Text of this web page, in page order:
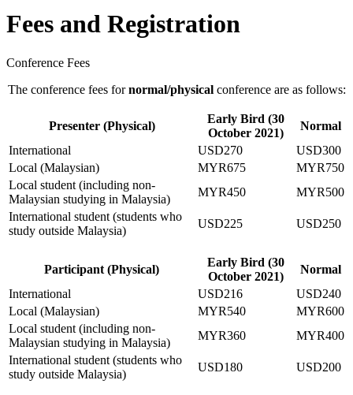
Fees and Registration
Conference Fees
The conference fees fornormal/physicalconference are as follows:
Presenter (Physical)
Early Bird (30
October 2021)
Normal
International
USD270
USD300
Local (Malaysian)
MYR675
MYR750
Local student (including non-
Malaysian studying in Malaysia)
MYR450
MYR500
International student (students who
study outside Malaysia)
USD225 USD250
Participant (Physical)
Early Bird (30
October 2021)
Normal
International
USD216
USD240
Local (Malaysian)
MYR540
MYR600
Local student (including non-
Malaysian studying in Malaysia)
MYR360
MYR400
International student (students who
study outside Malaysia)
USD180 USD200